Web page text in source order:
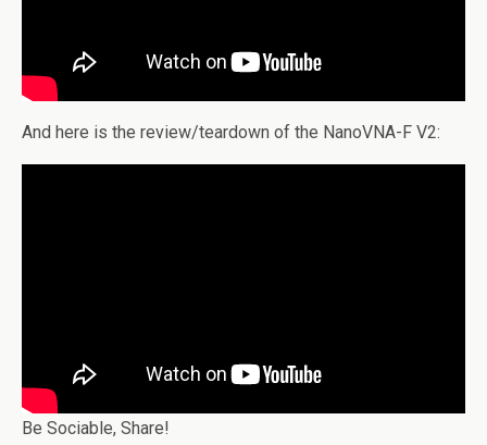
And here is the review/teardown of the NanoVNA-F V2:
Be Sociable, Share!